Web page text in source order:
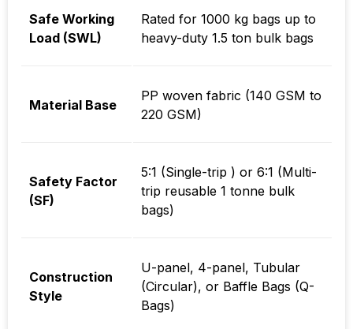
Safe Working
Load (SWL)
Rated for 1000 kg bags up to
heavy-duty 1.5 ton bulk bags
Material Base
PP woven fabric (140 GSM to
220 GSM)
Safety Factor
(SF)
5:1 (Single-trip ) or 6:1 (Multi-
trip reusable 1 tonne bulk
bags)
Construction
Style
U-panel, 4-panel, Tubular
(Circular), or Baffle Bags (Q-
Bags)